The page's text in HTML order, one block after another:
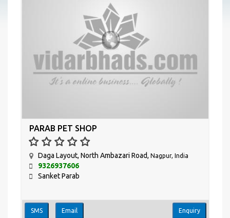
PARAB PET SHOP
Daga Layout, North Ambazari Road, Nagpur, India
9326937606
Sanket Parab
SMS Email Enquiry